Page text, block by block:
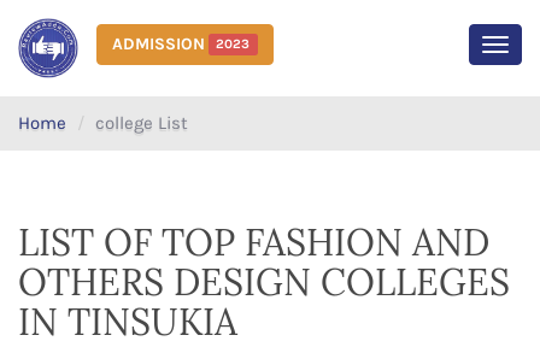
ADMISSION 2023
Home college List
LIST OF TOP FASHION AND
OTHERS DESIGN COLLEGES
IN TINSUKIA